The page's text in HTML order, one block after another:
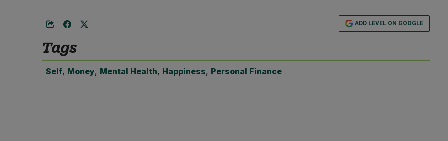
ADD LEVEL ON GOOGLE
Tags
Self, Money, Mental Health, Happiness, Personal Finance